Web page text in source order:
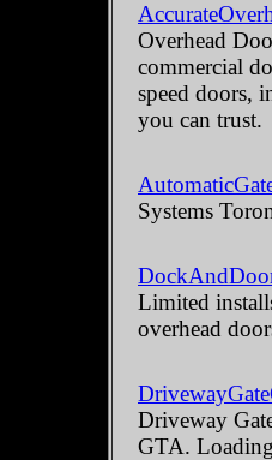
Overhead
commercial
speed doors,
you can trust.
Systems
Limited
overhead
Driveway
GTA.